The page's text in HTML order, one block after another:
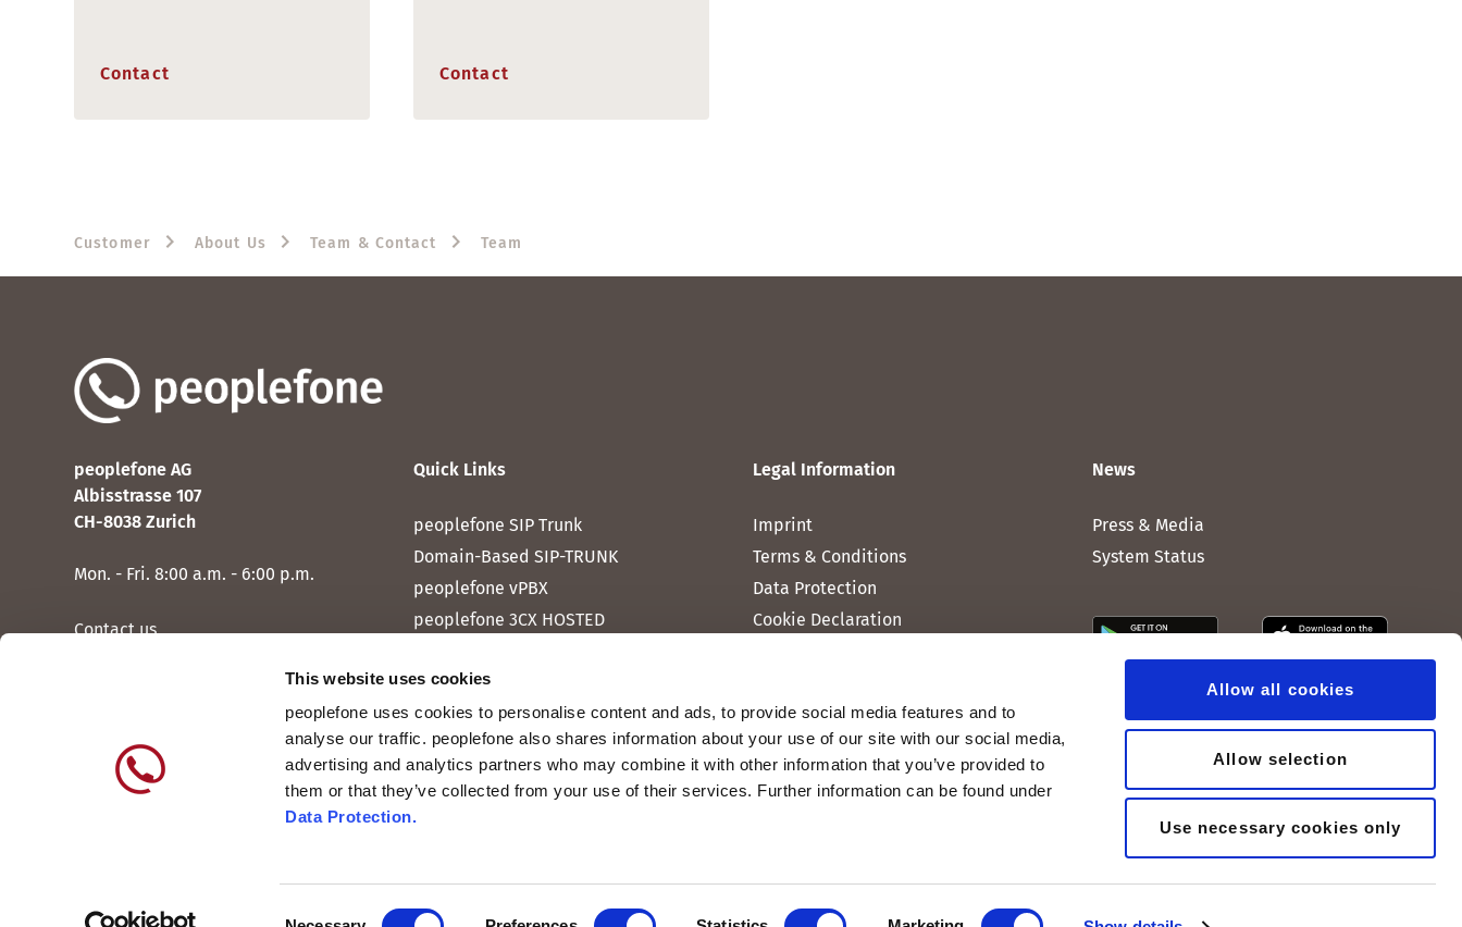
This website uses cookies
peoplefone uses cookies to personalise content and ads, to provide social media features and to
analyse our traffic. peoplefone also shares information about your use of our site with our social media,
advertising and analytics partners who may combine it with other information that you’ve provided to
them or that they’ve collected from your use of their services. Further information can be found under
Data Protection.
Allow all cookies
Allow selection
Use necessary cookies only
Contact Contact
Customer About Us Team & Contact Team
peoplefone AG
Albisstrasse 107
CH-8038 Zurich
Mon. - Fri. 8:00 a.m. - 6:00 p.m.
Contact us
Quick Links
peoplefone SIP Trunk
Domain-Based SIP-TRUNK
peoplefone vPBX
peoplefone 3CX HOSTED
peoplefone RAINBOW HUB
peoplefone INTERNET
peoplefone MOBILE
Legal Information
Imprint
Terms & Conditions
Data Protection
Cookie Declaration
News
Press & Media
System Status
International DE